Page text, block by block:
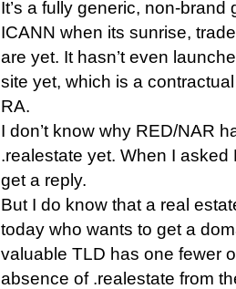
It’s a fully generic, non-brand
ICANN when its sunrise,
are yet. It hasn’t even
site yet, which is a
RA.
I don’t know why RED/NAR
.realestate yet. When I asked
get a reply.
But I do know that a real
today who wants to get a
valuable TLD has one fewer
absence of .realestate from